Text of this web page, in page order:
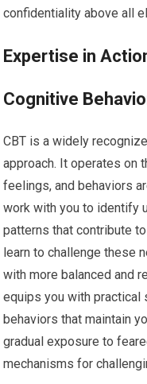
confidentiality above all
Expertise in
Cognitive
CBT is a widely
approach. It operates on
feelings, and behaviors
work with you to identify
patterns that contribute to
learn to challenge these
with more balanced and
equips you with practical
behaviors that maintain
gradual exposure to
mechanisms for